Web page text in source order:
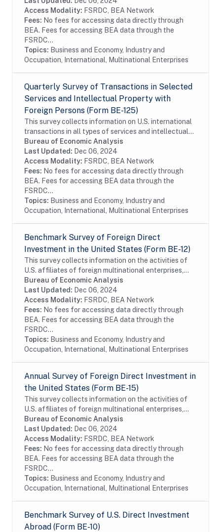
Access Modality: FSRDC, BEA Network
Fees: No fees for accessing data directly through
BEA. Fees for accessing BEA data through the
FSRDC...
Topics: Business and Economy, Industry and
Occupation, International, Multinational Enterprises
Quarterly Survey of Transactions in Selected
Services and Intellectual Property with
Foreign Persons (Form BE-125)
This survey collects information on U.S. international
transactions in all types of services and intellectual
property for which information is not collected on the
other BEA surveys and is not...
Bureau of Economic Analysis
Last Updated: Dec 06, 2024
Access Modality: FSRDC, BEA Network
Fees: No fees for accessing data directly through
BEA. Fees for accessing BEA data through the
FSRDC...
Topics: Business and Economy, Industry and
Occupation, International, Multinational Enterprises
Benchmark Survey of Foreign Direct
Investment in the United States (Form BE-12)
This survey collects information on the activities of
U.S. affiliates of foreign multinational enterprises,
which offer details on the finances and operations of
these affiliates, including their...
Bureau of Economic Analysis
Last Updated: Dec 06, 2024
Access Modality: FSRDC, BEA Network
Fees: No fees for accessing data directly through
BEA. Fees for accessing BEA data through the
FSRDC...
Topics: Business and Economy, Industry and
Occupation, International, Multinational Enterprises
Annual Survey of Foreign Direct Investment in
the United States (Form BE-15)
This survey collects information on the activities of
U.S. affiliates of foreign multinational enterprises,
which offer details on the finances and operations of
these affiliates, including their...
Bureau of Economic Analysis
Last Updated: Dec 06, 2024
Access Modality: FSRDC, BEA Network
Fees: No fees for accessing data directly through
BEA. Fees for accessing BEA data through the
FSRDC...
Topics: Business and Economy, Industry and
Occupation, International, Multinational Enterprises
Benchmark Survey of U.S. Direct Investment
Abroad (Form BE-10)